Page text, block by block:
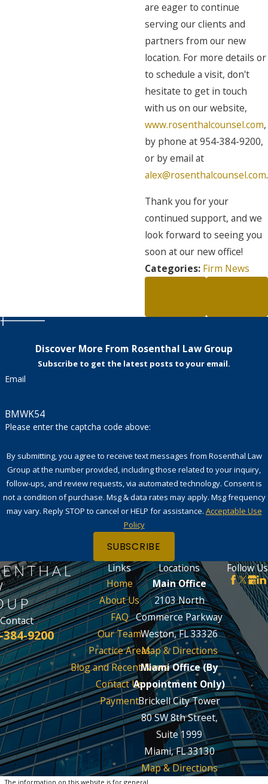
are eager to continue
serving our clients and
partners from our new
location. For more details or
to schedule a visit, don't
hesitate to get in touch
with us on our website,
www.rosenthalcounsel.com,
by phone at 954-384-9200,
or by email at
alex@rosenthalcounsel.com.
Thank you for your
continued support, and we
look forward to seeing you
soon at our new office!
Categories: Firm News
Discover More From Rosenthal Law Group
Subscribe to get the latest posts to your email.
Email
BMWK54
Please enter the captcha code above:
By submitting, you agree to receive text messages from Rosenthal Law
Group at the number provided, including those related to your inquiry,
follow-ups, and review requests, via automated technology. Consent is
not a condition of purchase. Msg & data rates may apply. Msg frequency
may vary. Reply STOP to cancel or HELP for assistance. Acceptable Use
Policy
SUBSCRIBE
Contact
384-9200
Links
Home
About Us
FAQ
Our Team
Practice Areas
Blog and Recent News
Contact Us
Payment
Locations
Main Office
2103 North
Commerce Parkway
Weston, FL 33326
Map & Directions
Miami Office (By
Appointment Only)
Brickell City Tower
80 SW 8th Street,
Suite 1999
Miami, FL 33130
Map & Directions
Follow Us
The information on this website is for general